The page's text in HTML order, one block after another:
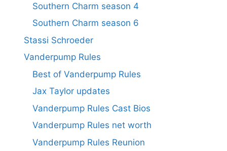
Southern Charm season 4
Southern Charm season 6
Stassi Schroeder
Vanderpump Rules
Best of Vanderpump Rules
Jax Taylor updates
Vanderpump Rules Cast Bios
Vanderpump Rules net worth
Vanderpump Rules Reunion